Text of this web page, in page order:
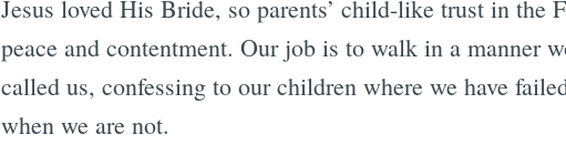
Jesus loved His Bride, so parents’ child-like trust in the
peace and contentment. Our job is to walk in a manner
called us, confessing to our children where we have
when we are not.